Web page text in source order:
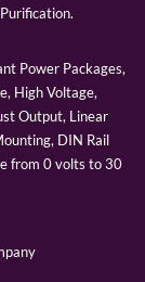
Power Packages,
High Voltage,
Output, Linear
DIN Rail
from 0 volts to 30